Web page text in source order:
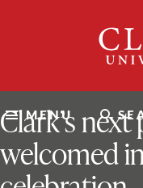
MENU
ClarkU News
Clark’s
welcomed